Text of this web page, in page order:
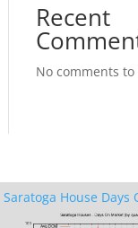
Recent
No comments to
Saratoga House Days